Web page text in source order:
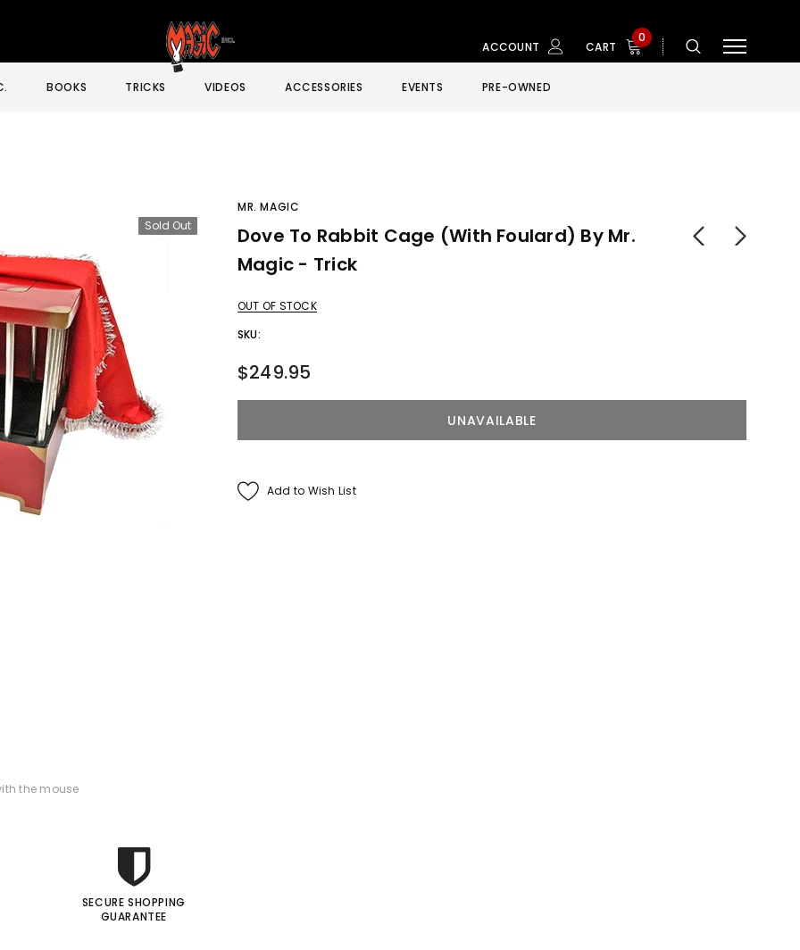
ACCOUNT CART
0
BOOKS TRICKS VIDEOS ACCESSORIES EVENTS PRE-OWNED
Francis Menotti
By Francis
- Trick
$30.00
Sold Out
the mouse
SECURE SHOPPING
GUARANTEE
MR. MAGIC
Dove To Rabbit Cage (with Foulard) By Mr.
Magic - Trick
OUT OF STOCK
SKU:
$249.95
Add to Wish List